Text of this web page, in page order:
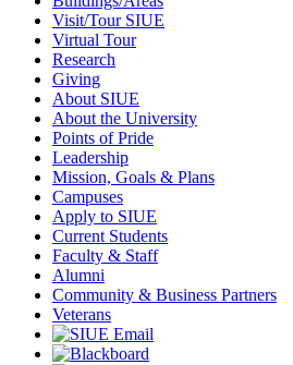
Visit/Tour SIUE
Virtual Tour
Research
Giving
About SIUE
About the University
Points of Pride
Leadership
Mission, Goals & Plans
Campuses
Apply to SIUE
Current Students
Faculty & Staff
Alumni
Community & Business Partners
Veterans